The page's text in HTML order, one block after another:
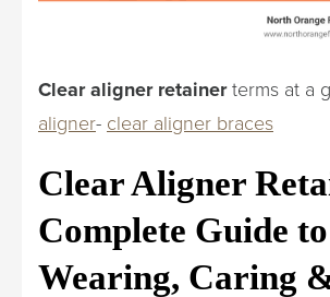
Clear aligner retainerterms at a
aligner- clear aligner braces
Clear Aligner
Complete Guide to
Wearing, Caring